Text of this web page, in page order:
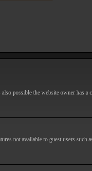
possible the website owner has
not available to guest users such